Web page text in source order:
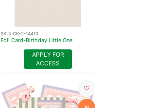
SKU: CK-C-14410
Foil Card-Birthday Little One
APPLY FOR
ACCESS